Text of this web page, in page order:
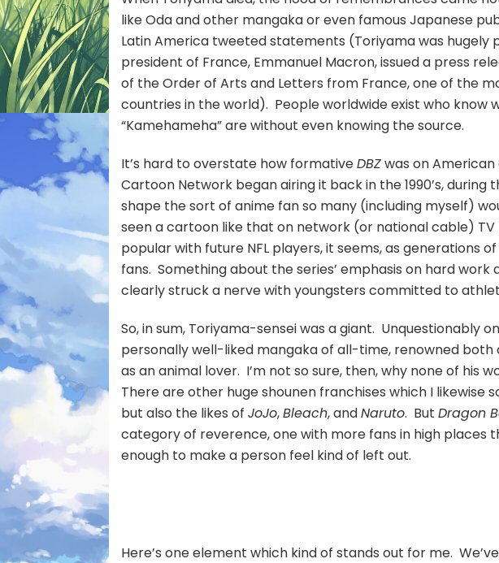
like Oda and other mangaka or even famous Japanese
Latin America tweeted statements (Toriyama was hugely
president of France, Emmanuel Macron, issued a press
of the Order of Arts and Letters from France, one of the
countries in the world). People worldwide exist who know
“Kamehameha” are without even knowing the source.
It’s hard to overstate how formativeDBZwas on
Cartoon Network began airing it back in the 1990’s, during
shape the sort of anime fan so many (including myself)
seen a cartoon like that on network (or national cable)
popular with future NFL players, it seems, as generations
fans. Something about the series’ emphasis on hard
clearly struck a nerve with youngsters committed to
So, in sum, Toriyama-sensei was a giant. Unquestionably
personally well-liked mangaka of all-time, renowned
as an animal lover. I’m not so sure, then, why none of his
There are other huge shounen franchises which I likewise
but also the likes ofJoJo,Bleach, andNaruto. ButDragon
category of reverence, one with more fans in high places
enough to make a person feel kind of left out.
Here’s one element which kind of stands out for me.